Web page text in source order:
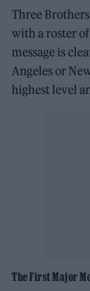
Three
with a roster
message is
Angeles or
highest level
The First Major